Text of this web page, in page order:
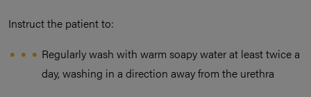
Instruct the patient to:
Regularly wash with warm soapy water at least twice a
day, washing in a direction away from the urethra